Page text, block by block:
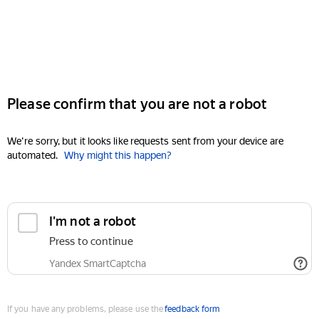
Please confirm that you are not a robot
We're sorry, but it looks like requests sent from your device are
automated. Why might this happen?
I'm not a robot
Press to continue
Yandex SmartCaptcha
If you have any problems, please use thefeedback form